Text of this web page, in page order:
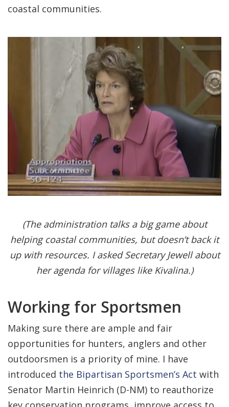
coastal communities.
(The administration talks a big game about
helping coastal communities, but doesn’t back it
up with resources. I asked Secretary Jewell about
her agenda for villages like Kivalina.)
Working for Sportsmen
Making sure there are ample and fair
opportunities for hunters, anglers and other
outdoorsmen is a priority of mine. I have
introduced the Bipartisan Sportsmen’s Act with
Senator Martin Heinrich (D-NM) to reauthorize